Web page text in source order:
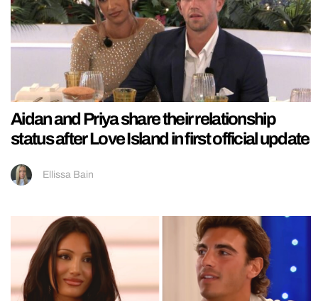
Aidan and Priya share their relationship
status after Love Island in first official update
Ellissa Bain